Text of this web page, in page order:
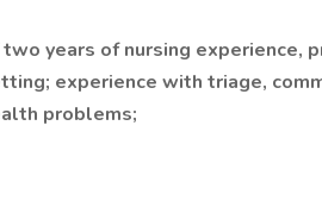
two years of nursing experience,
experience with triage,
problems;